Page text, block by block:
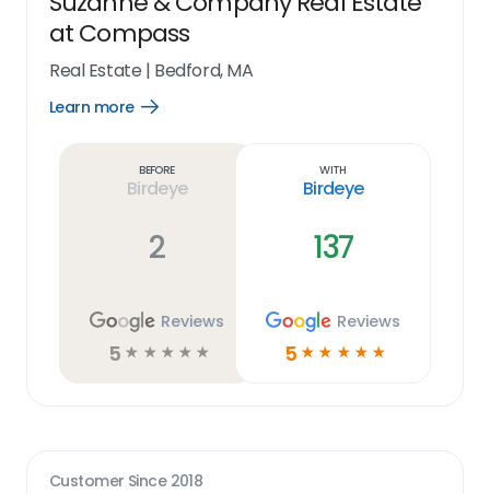
at Compass
Real Estate | Bedford, MA
Learn more
Open
Before
Birdeye
2
Reviews
5 ☆ ☆ ☆ ☆ ☆
With
Birdeye
137
Reviews
5 ☆ ☆ ☆ ☆ ☆
Customer Since 2018